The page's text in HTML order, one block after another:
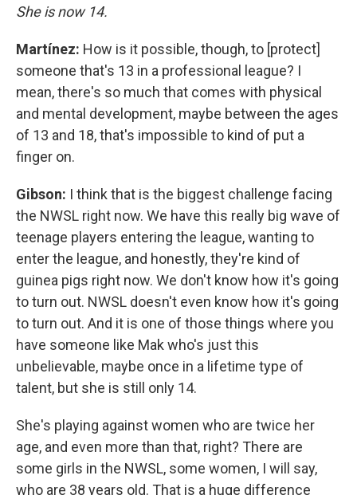
She is now 14.
Martínez: How is it possible, though, to [protect]
someone that's 13 in a professional league? I
mean, there's so much that comes with physical
and mental development, maybe between the ages
of 13 and 18, that's impossible to kind of put a
finger on.
Gibson: I think that is the biggest challenge facing
the NWSL right now. We have this really big wave of
teenage players entering the league, wanting to
enter the league, and honestly, they're kind of
guinea pigs right now. We don't know how it's going
to turn out. NWSL doesn't even know how it's going
to turn out. And it is one of those things where you
have someone like Mak who's just this
unbelievable, maybe once in a lifetime type of
talent, but she is still only 14.
She's playing against women who are twice her
age, and even more than that, right? There are
some girls in the NWSL, some women, I will say,
who are 38 years old. That is a huge difference